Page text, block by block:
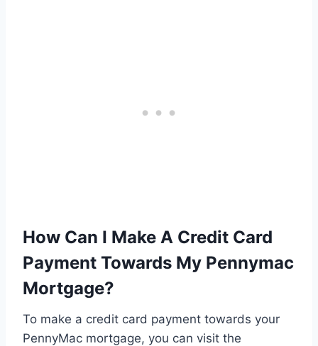
How Can I Make A Credit Card
Payment Towards My Pennymac
Mortgage?
To make a credit card payment towards your
PennyMac mortgage, you can visit the